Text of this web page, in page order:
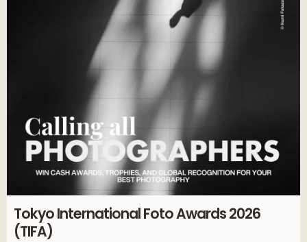
Tokyo International Foto Awards 2026
(TIFA)